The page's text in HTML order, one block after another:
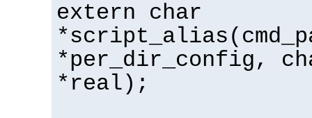
extern char
*per_dir_config,
*real);